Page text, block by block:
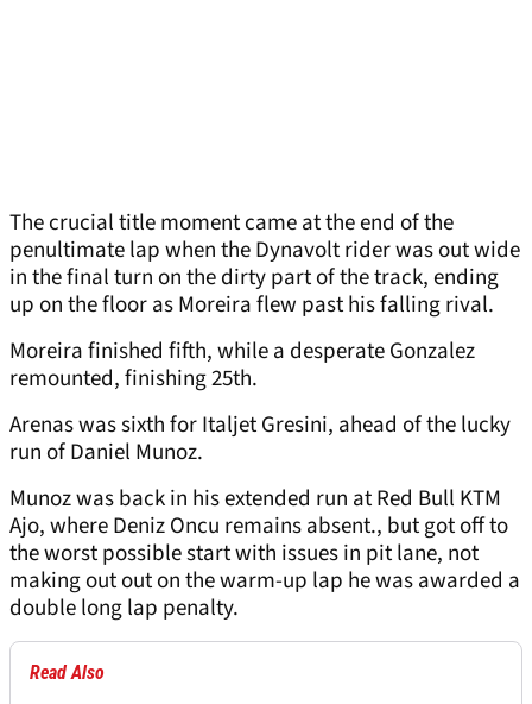
The crucial title moment came at the end of the
penultimate lap when the Dynavolt rider was out wide
in the final turn on the dirty part of the track, ending
up on the floor as Moreira flew past his falling rival.
Moreira finished fifth, while a desperate Gonzalez
remounted, finishing 25th.
Arenas was sixth for Italjet Gresini, ahead of the lucky
run of Daniel Munoz.
Munoz was back in his extended run at Red Bull KTM
Ajo, where Deniz Oncu remains absent., but got off to
the worst possible start with issues in pit lane, not
making out out on the warm-up lap he was awarded a
double long lap penalty.
Read Also